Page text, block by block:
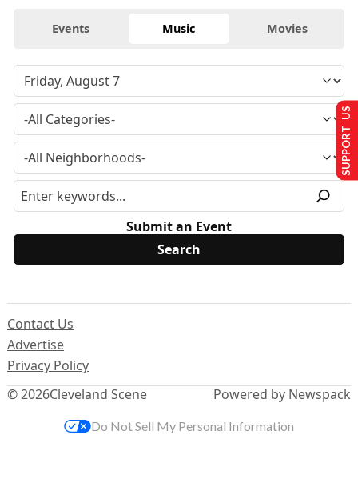
Events Music Movies
Submit an Event
© 2026Cleveland Scene
Contact Us
Advertise
Privacy Policy
Powered by Newspack
SUPPORT US
Do Not Sell My Personal Information